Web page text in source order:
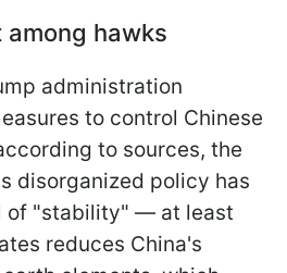
hawks
administration
to control Chinese
to sources, the
disorganized policy has
of "stability" — at least
reduces China's